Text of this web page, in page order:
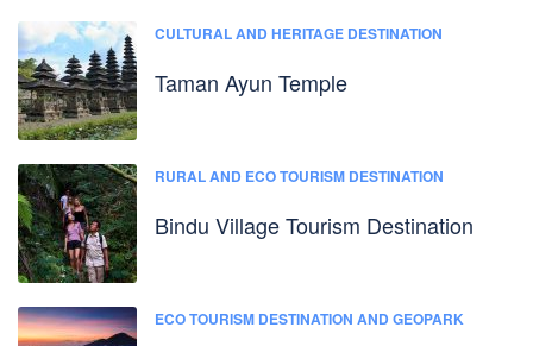
CULTURAL AND HERITAGE DESTINATION
Taman Ayun Temple
RURAL AND ECO TOURISM DESTINATION
Bindu Village Tourism Destination
ECO TOURISM DESTINATION AND GEOPARK